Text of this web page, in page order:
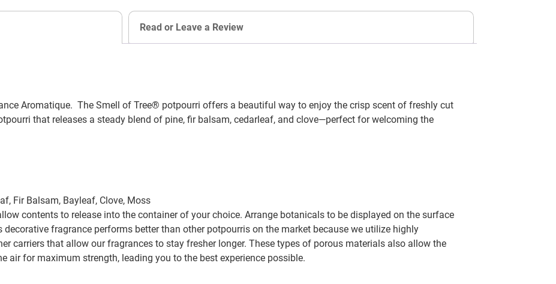
Read or Leave a Review
Aromatique. The Smell of Tree® potpourri offers a beautiful way to enjoy the crisp scent of freshly cut
that releases a steady blend of pine, fir balsam, cedarleaf, and clove—perfect for welcoming the
Fir Balsam, Bayleaf, Clove, Moss
contents to release into the container of your choice. Arrange botanicals to be displayed on the surface
decorative fragrance performs better than other potpourris on the market because we utilize highly
carriers that allow our fragrances to stay fresher longer. These types of porous materials also allow the
air for maximum strength, leading you to the best experience possible.